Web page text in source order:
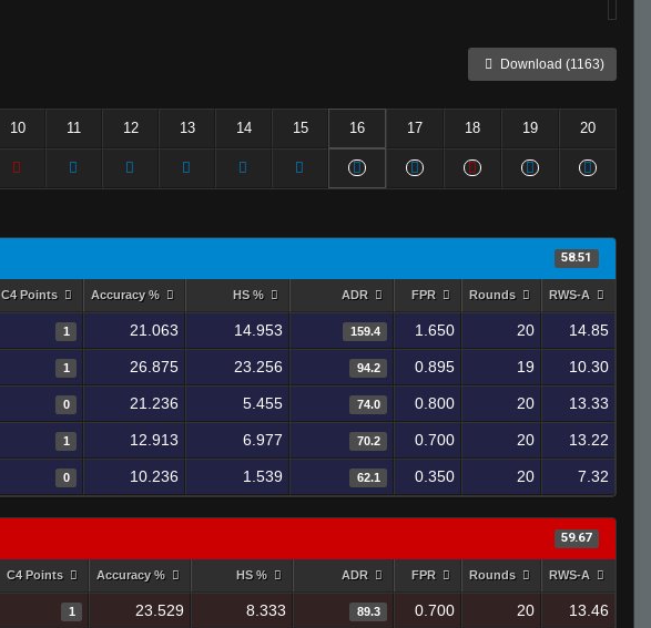
Download (1163)
10 11 12 13 14 15 16 17 18 19 20
58.51
C4 Points Accuracy % HS % ADR FPR Rounds RWS-A
1 21.063 14.953 159.4 1.650 20 14.85
1 26.875 23.256 94.2 0.895 19 10.30
0 21.236 5.455 74.0 0.800 20 13.33
1 12.913 6.977 70.2 0.700 20 13.22
0 10.236 1.539 62.1 0.350 20 7.32
59.67
C4 Points Accuracy % HS % ADR FPR Rounds RWS-A
1 23.529 8.333 89.3 0.700 20 13.46